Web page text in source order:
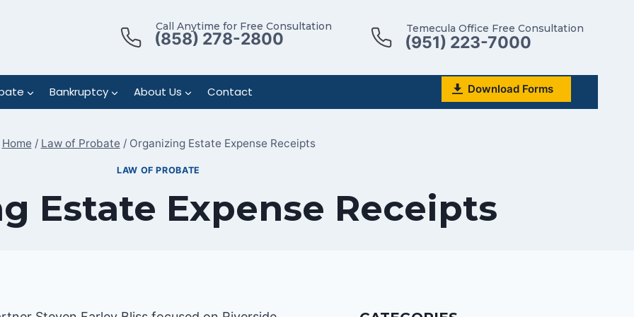
Call Anytime for Free Consultation
(858) 278-2800
Temecula Office Free Consultation
(951) 223-7000
Bankruptcy About Us Contact Download Forms
Home / Law of Probate / Organizing Estate Expense Receipts
LAW OF PROBATE
Estate Expense Receipts